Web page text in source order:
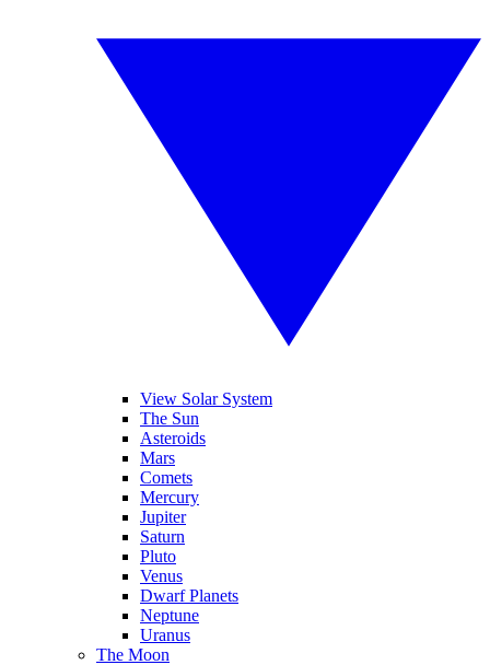
View Solar System
The Sun
Asteroids
Mars
Comets
Mercury
Jupiter
Saturn
Pluto
Venus
Dwarf Planets
Neptune
Uranus
The Moon